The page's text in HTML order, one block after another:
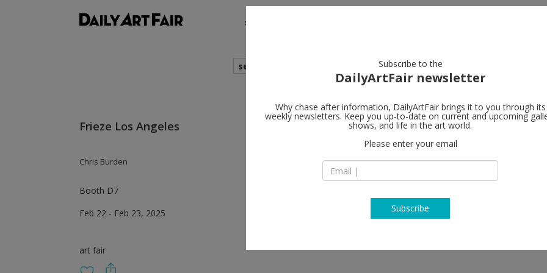
shows
search
Frieze Los Angeles
Chris Burden
Booth D7
Feb 22 - Feb 23, 2025
art fair
Gagosian
NY 10075 New York
T +1 212 744 2313
Subscribe to the
DailyArtFair newsletter
Why chase after information, DailyArtFair brings it to you through its
weekly newsletters. Keep you up-to-date on current and upcoming
shows, and life in the art world.
Please enter your email
Subscribe